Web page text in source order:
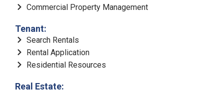
Commercial Property Management
Tenant:
Search Rentals
Rental Application
Residential Resources
Real Estate: